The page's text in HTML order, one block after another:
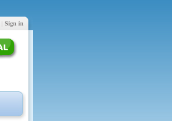
| Sign in